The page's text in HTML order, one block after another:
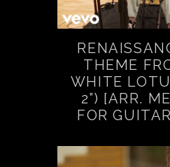
THEME
WHITE
2”) [ARR.
FOR